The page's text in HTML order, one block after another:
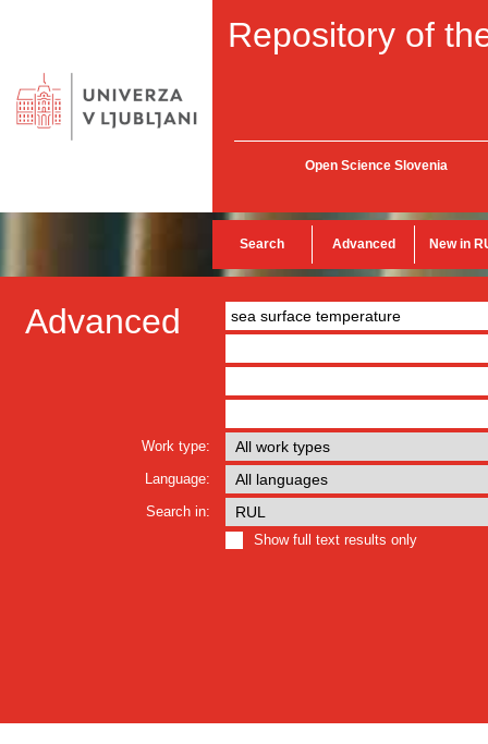
Repository of
Open Science Slovenia
Search Advanced New in
Advanced
Work type:
Language:
Search in:
Show full text results only